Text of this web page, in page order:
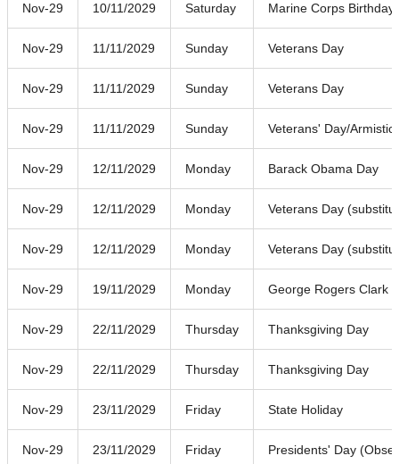
Nov-29 10/11/2029 Saturday Marine Corps Birthday
Nov-29 11/11/2029 Sunday Veterans Day
Nov-29 11/11/2029 Sunday Veterans Day
Nov-29 11/11/2029 Sunday Veterans' Day/
Nov-29 12/11/2029 Monday Barack Obama Day
Nov-29 12/11/2029 Monday Veterans Day
Nov-29 12/11/2029 Monday Veterans Day
Nov-29 19/11/2029 Monday George Rogers Clark
Nov-29 22/11/2029 Thursday Thanksgiving Day
Nov-29 22/11/2029 Thursday Thanksgiving Day
Nov-29 23/11/2029 Friday State Holiday
Nov-29 23/11/2029 Friday Presidents' Day